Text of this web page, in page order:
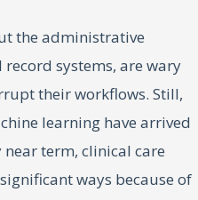
the administrative
systems, are wary
their workflows. Still,
learning have arrived
term, clinical care
ways because of